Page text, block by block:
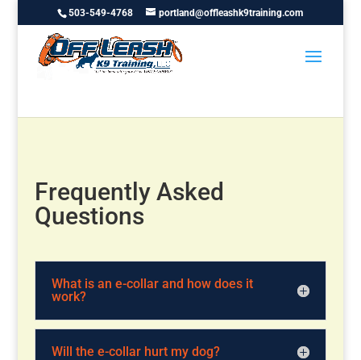
503-549-4768 portland@offleashk9training.com
Frequently Asked
Questions
What is an e-collar and how does it
work?
Will the e-collar hurt my dog?